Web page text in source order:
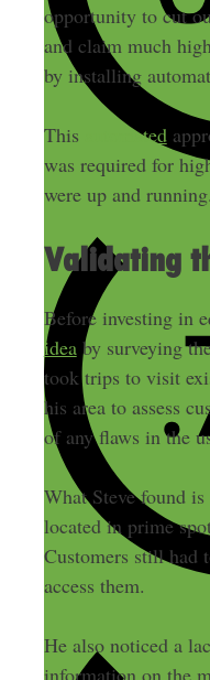
opportunity to cut
and claim much
by installing
This automated
was required for
were up and running.
Validating
Before investing in
ideaby surveying
took trips to visit
his area to assess
of any flaws in the
What Steve found is
located in prime
Customers still had
access them.
He also noticed a
information on the